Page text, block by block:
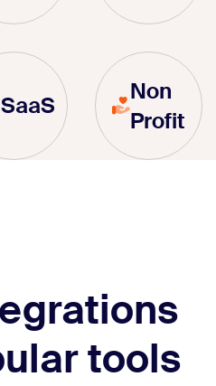
SaaS
Non
Profit
tools